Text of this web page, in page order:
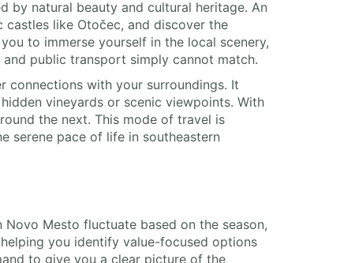
by natural beauty and cultural heritage. An
castles like Otočec, and discover the
to immerse yourself in the local scenery,
public transport simply cannot match.
connections with your surroundings. It
vineyards or scenic viewpoints. With
the next. This mode of travel is
serene pace of life in southeastern
Mesto fluctuate based on the season,
you identify value-focused options
to give you a clear picture of the